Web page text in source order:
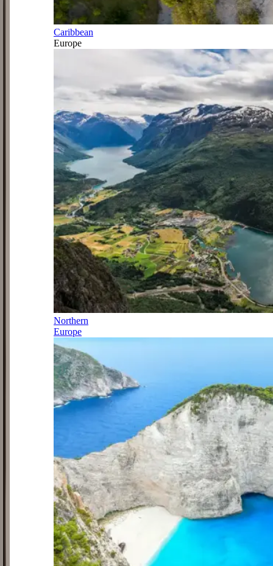
Caribbean
Europe
Northern
Europe